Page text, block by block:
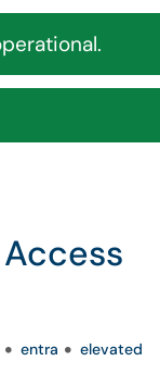
entra
elevated